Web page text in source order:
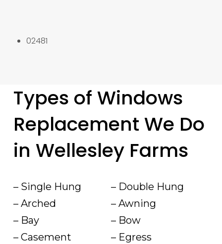
02481
Types of Windows
Replacement We Do
in Wellesley Farms
– Single Hung
– Double Hung
– Arched
– Awning
– Bay
– Bow
– Casement
– Egress